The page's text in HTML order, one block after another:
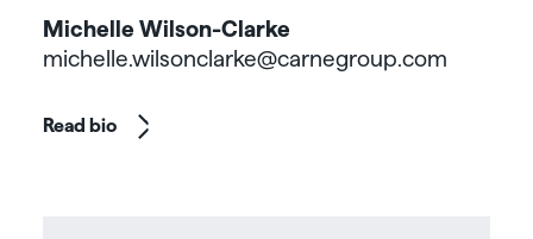
Michelle Wilson-Clarke
michelle.wilsonclarke@carnegroup.com
Read bio